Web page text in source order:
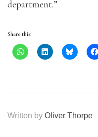
department.”
Share this:
Written by Oliver Thorpe